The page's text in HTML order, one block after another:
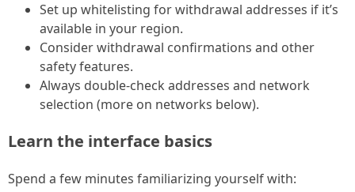
Set up whitelisting for withdrawal addresses if it’s
available in your region.
Consider withdrawal confirmations and other
safety features.
Always double-check addresses and network
selection (more on networks below).
Learn the interface basics
Spend a few minutes familiarizing yourself with: